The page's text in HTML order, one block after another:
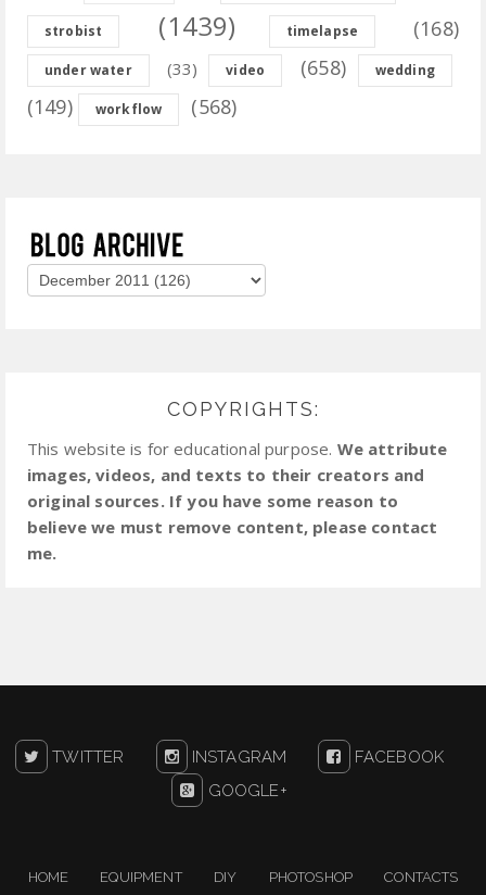
strobist (1439) timelapse (168)
under water (33) video (658) wedding
(149) workflow (568)
COPYRIGHTS:
This website is for educational purpose. We attribute
images, videos, and texts to their creators and
original sources. If you have some reason to
believe we must remove content, please contact
me.
TWITTER INSTAGRAM
FACEBOOK
GOOGLE+
HOME EQUIPMENT DIY PHOTOSHOP CONTACTS